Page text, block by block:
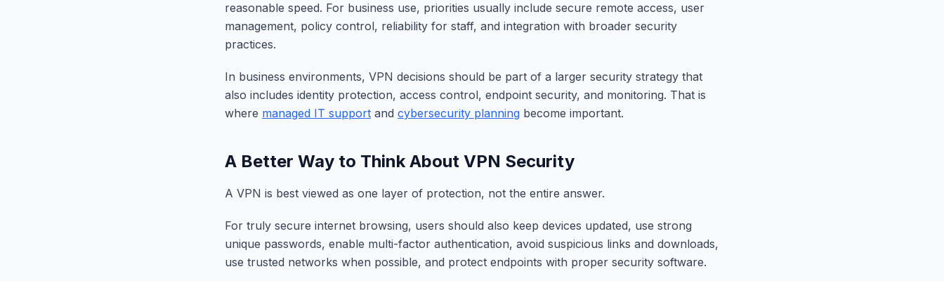
reasonable speed. For business use, priorities usually include secure remote access, user
management, policy control, reliability for staff, and integration with broader security
practices.
In business environments, VPN decisions should be part of a larger security strategy that
also includes identity protection, access control, endpoint security, and monitoring. That is
where managed IT support and cybersecurity planning become important.
A Better Way to Think About VPN Security
A VPN is best viewed as one layer of protection, not the entire answer.
For truly secure internet browsing, users should also keep devices updated, use strong
unique passwords, enable multi-factor authentication, avoid suspicious links and downloads,
use trusted networks when possible, and protect endpoints with proper security software.